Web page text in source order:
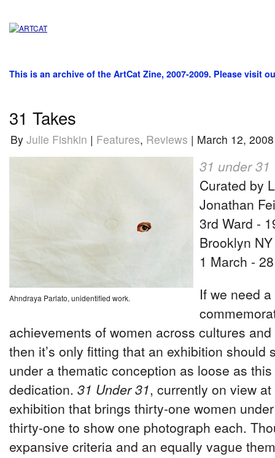
This is an archive of the ArtCat Zine, 2007-2009. Please visit
31 Takes
By Julie Fishkin | Features, Reviews | March 12, 2008
Ahndraya Parlato, unidentified work.
31 under 31
Curated by
Jonathan
3rd Ward -
Brooklyn NY
1 March -
If we need
achievements of women across cultures
then it’s only fitting that an exhibition should
under a thematic conception as loose as this
dedication. 31 Under 31, currently on view
exhibition that brings thirty-one women
thirty-one to show one photograph each.
expansive criteria and an equally vague